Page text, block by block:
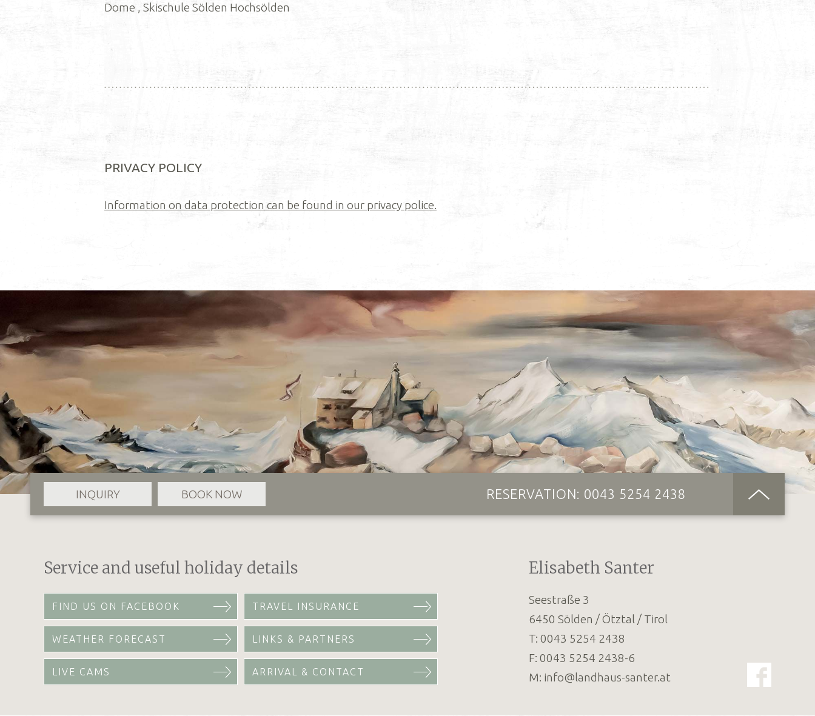
Dome , Skischule Sölden Hochsölden
PRIVACY POLICY
Information on data protection can be found in our privacy police.
INQUIRY BOOK NOW RESERVATION: 0043 5254 2438
Service and useful holiday details
FIND US ON FACEBOOK TRAVEL INSURANCE
WEATHER FORECAST LINKS & PARTNERS
LIVE CAMS ARRIVAL & CONTACT
Elisabeth Santer
Seestraße 3
6450 Sölden / Ötztal / Tirol
T: 0043 5254 2438
F: 0043 5254 2438-6
M: info@landhaus-santer.at